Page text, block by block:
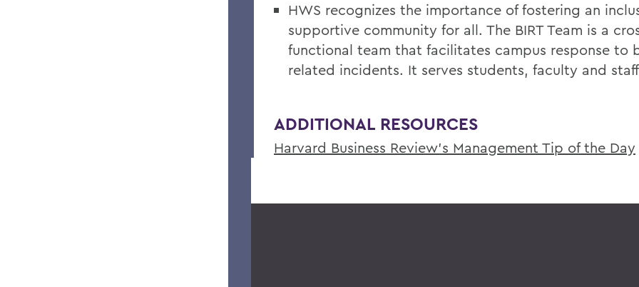
HWS recognizes the importance of fostering an
supportive community for all. The BIRT Team is a
functional team that facilitates campus response to
related incidents. It serves students, faculty and
ADDITIONAL RESOURCES
Harvard Business Review's Management Tip of the Day